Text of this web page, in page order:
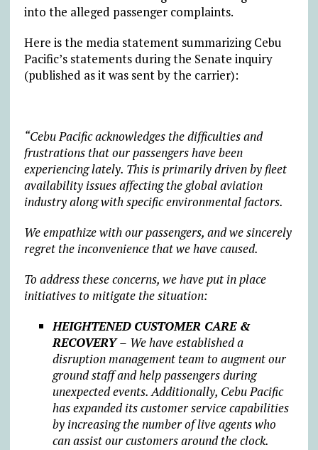
into the alleged passenger complaints.
Here is the media statement summarizing Cebu
Pacific’s statements during the Senate inquiry
(published as it was sent by the carrier):
“Cebu Pacific acknowledges the difficulties and
frustrations that our passengers have been
experiencing lately. This is primarily driven by fleet
availability issues affecting the global aviation
industry along with specific environmental factors.
We empathize with our passengers, and we sincerely
regret the inconvenience that we have caused.
To address these concerns, we have put in place
initiatives to mitigate the situation:
HEIGHTENED CUSTOMER CARE &
RECOVERY – We have established a
disruption management team to augment our
ground staff and help passengers during
unexpected events. Additionally, Cebu Pacific
has expanded its customer service capabilities
by increasing the number of live agents who
can assist our customers around the clock.